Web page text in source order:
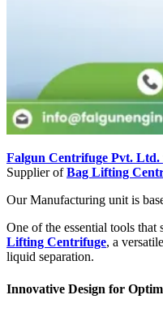
Falgun Centrifuge Pvt. Ltd.
Supplier ofBag Lifting
Our Manufacturing unit is
One of the essential tools that
Lifting Centrifuge, a
liquid separation.
Innovative Design for